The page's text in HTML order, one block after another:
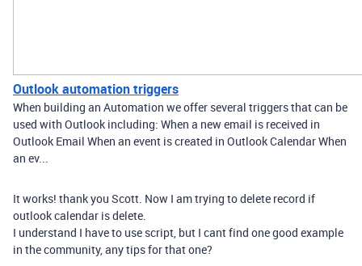
Outlook automation triggers
When building an Automation we offer several triggers that can be
used with Outlook including: When a new email is received in
Outlook Email When an event is created in Outlook Calendar When
an ev...
It works! thank you Scott. Now I am trying to delete record if
outlook calendar is delete.
I understand I have to use script, but I cant find one good example
in the community, any tips for that one?